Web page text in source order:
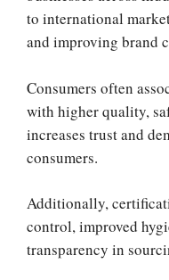
to international
and improving brand
Consumers often
with higher quality,
increases trust and
consumers.
Additionally,
control, improved
transparency in